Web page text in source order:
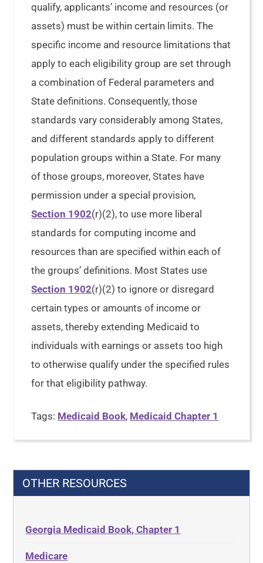
qualify, applicants’ income and resources (or
assets) must be within certain limits. The
specific income and resource limitations that
apply to each eligibility group are set through
a combination of Federal parameters and
State definitions. Consequently, those
standards vary considerably among States,
and different standards apply to different
population groups within a State. For many
of those groups, moreover, States have
permission under a special provision,
Section 1902(r)(2), to use more liberal
standards for computing income and
resources than are specified within each of
the groups’ definitions. Most States use
Section 1902(r)(2) to ignore or disregard
certain types or amounts of income or
assets, thereby extending Medicaid to
individuals with earnings or assets too high
to otherwise qualify under the specified rules
for that eligibility pathway.
Tags: Medicaid Book, Medicaid Chapter 1
OTHER RESOURCES
Georgia Medicaid Book, Chapter 1
Medicare